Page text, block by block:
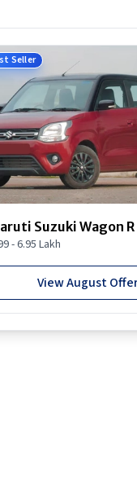
Seller
Suzuki Wagon R
- 6.95 Lakh
View August